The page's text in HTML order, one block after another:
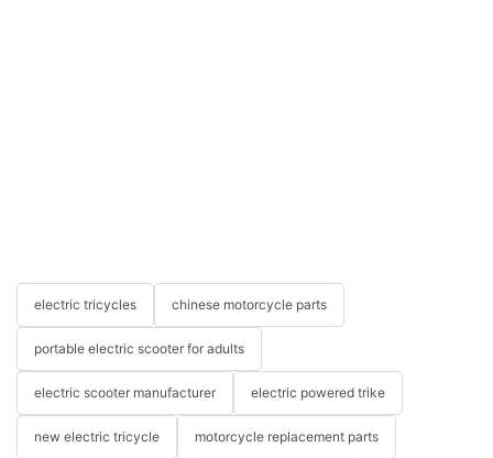
electric tricycles chinese motorcycle parts
portable electric scooter for adults
electric scooter manufacturer electric powered trike
new electric tricycle motorcycle replacement parts